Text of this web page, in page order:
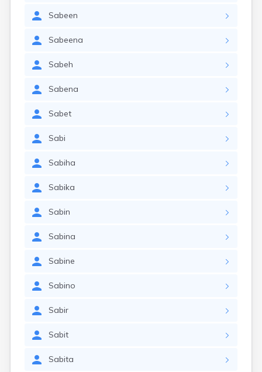
Sabeen
Sabeena
Sabeh
Sabena
Sabet
Sabi
Sabiha
Sabika
Sabin
Sabina
Sabine
Sabino
Sabir
Sabit
Sabita